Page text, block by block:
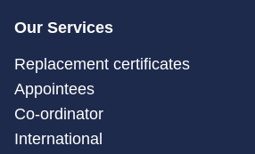
Our Services
Replacement certificates
Appointees
Co-ordinator
International